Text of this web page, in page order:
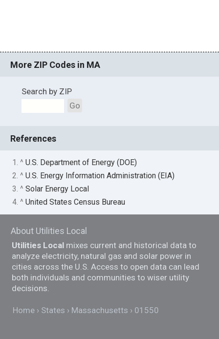
More ZIP Codes in MA
Search by ZIP
Go
References
1. ^U.S. Department of Energy (DOE)
2. ^U.S. Energy Information Administration (EIA)
3. ^Solar Energy Local
4. ^United States Census Bureau
About Utilities Local
Utilities Local mixes current and historical data to
analyze electricity, natural gas and solar power in
cities across the U.S. Access to open data can lead
both individuals and communities to wiser utility
decisions.
Home States Massachusetts 01550